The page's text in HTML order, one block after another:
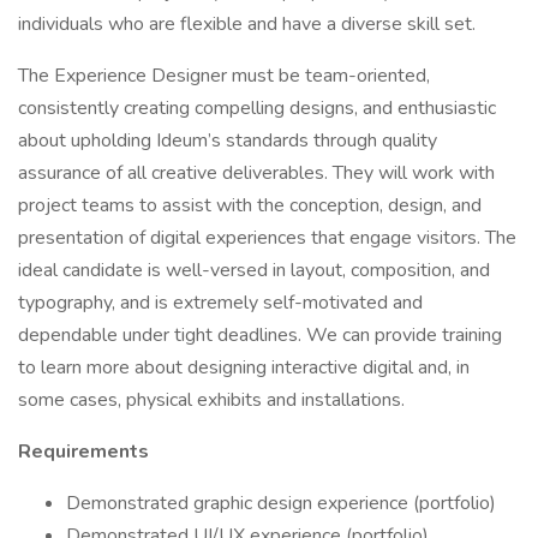
individuals who are flexible and have a diverse skill set.
The Experience Designer must be team-oriented,
consistently creating compelling designs, and enthusiastic
about upholding Ideum’s standards through quality
assurance of all creative deliverables. They will work with
project teams to assist with the conception, design, and
presentation of digital experiences that engage visitors. The
ideal candidate is well-versed in layout, composition, and
typography, and is extremely self-motivated and
dependable under tight deadlines. We can provide training
to learn more about designing interactive digital and, in
some cases, physical exhibits and installations.
Requirements
Demonstrated graphic design experience (portfolio)